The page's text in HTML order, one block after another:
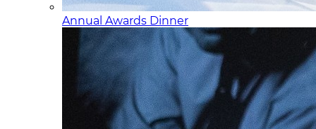
Annual Awards Dinner